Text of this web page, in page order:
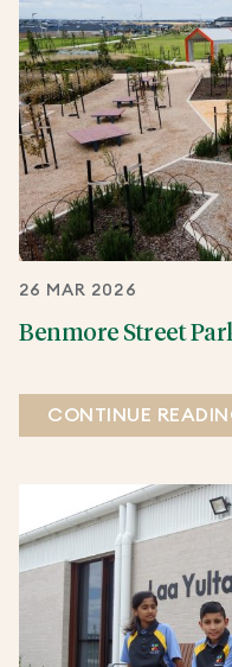
26 MAR 2026
Benmore Street
CONTINUE